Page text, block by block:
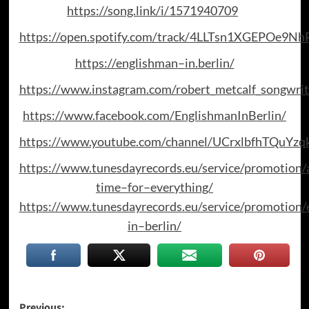
https://song.link/i/1571940709
https://open.spotify.com/track/
https://englishman–in.berlin/
https://www.instagram.com/
https://www.facebook.com/EnglishmanInBerlin/
https://www.youtube.com/channel/
https://www.tunesdayrecords.eu/service/promotion/
time–for–everything/
https://www.tunesdayrecords.eu/service/promotion/
in–berlin/